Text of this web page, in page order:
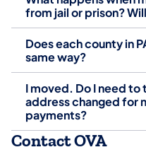
from jail or prison?
Does each county in
same way?
I moved. Do I need to
address changed for
payments?
Contact OVA